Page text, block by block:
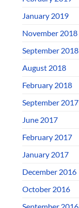
January 2019
November 2018
September 2018
August 2018
February 2018
September 2017
June 2017
February 2017
January 2017
December 2016
October 2016